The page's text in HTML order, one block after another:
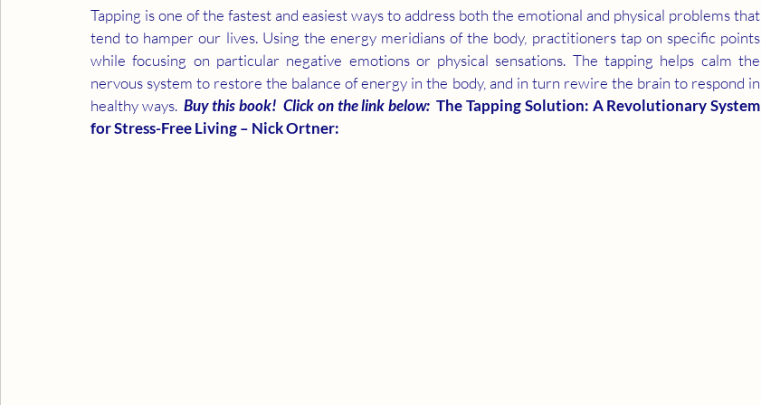
Tapping is one of the fastest and easiest ways to address both the emotional and physical problems that
tend to hamper our lives. Using the energy meridians of the body, practitioners tap on specific points
while focusing on particular negative emotions or physical sensations. The tapping helps calm the
nervous system to restore the balance of energy in the body, and in turn rewire the brain to respond in
healthy ways. Buy this book!  Click on the link below: The Tapping Solution: A Revolutionary System
for Stress-Free Living – Nick Ortner: